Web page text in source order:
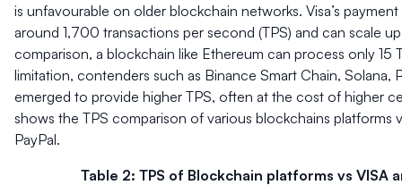
is unfavourable on older blockchain networks. Visa’s
around 1,700 transactions per second (TPS) and can scale
comparison, a blockchain like Ethereum can process only 15
limitation, contenders such as Binance Smart Chain, Solana,
emerged to provide higher TPS, often at the cost of higher
shows the TPS comparison of various blockchains platforms
PayPal.
Table 2: TPS of Blockchain platforms vs VISA